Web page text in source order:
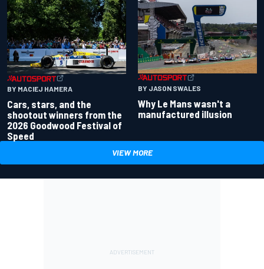
BY MACIEJ HAMERA
Cars, stars, and the
shootout winners from the
2026 Goodwood Festival of
Speed
BY JASON SWALES
Why Le Mans wasn't a
manufactured illusion
VIEW MORE